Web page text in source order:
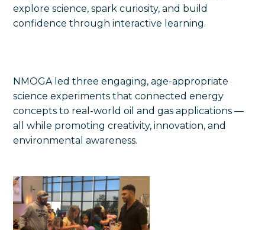
explore science, spark curiosity, and build
confidence through interactive learning.
NMOGA led three engaging, age-appropriate
science experiments that connected energy
concepts to real-world oil and gas applications —
all while promoting creativity, innovation, and
environmental awareness.